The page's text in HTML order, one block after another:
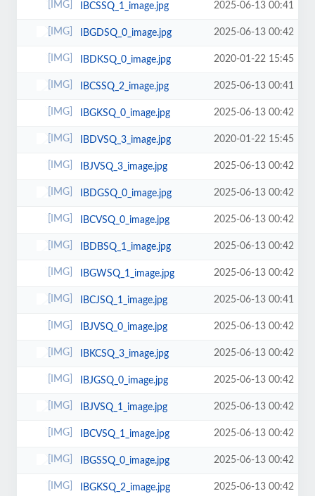
IBCSSQ_1_image.jpg 2025-06-13 00:41
IBGDSQ_0_image.jpg 2025-06-13 00:42
IBDKSQ_0_image.jpg 2020-01-22 15:45
IBCSSQ_2_image.jpg 2025-06-13 00:41
IBGKSQ_0_image.jpg 2025-06-13 00:42
IBDVSQ_3_image.jpg 2020-01-22 15:45
IBJVSQ_3_image.jpg 2025-06-13 00:42
IBDGSQ_0_image.jpg 2025-06-13 00:42
IBCVSQ_0_image.jpg 2025-06-13 00:42
IBDBSQ_1_image.jpg 2025-06-13 00:42
IBGWSQ_1_image.jpg 2025-06-13 00:42
IBCJSQ_1_image.jpg 2025-06-13 00:41
IBJVSQ_0_image.jpg 2025-06-13 00:42
IBKCSQ_3_image.jpg 2025-06-13 00:42
IBJGSQ_0_image.jpg 2025-06-13 00:42
IBJVSQ_1_image.jpg 2025-06-13 00:42
IBCVSQ_1_image.jpg 2025-06-13 00:42
IBGSSQ_0_image.jpg 2025-06-13 00:42
IBGKSQ_2_image.jpg 2025-06-13 00:42